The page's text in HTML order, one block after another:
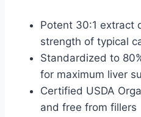
Potent 30:1 extract
strength of typical
Standardized to
for maximum liver
Certified USDA
and free from fillers